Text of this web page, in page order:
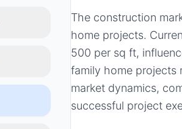
The construction
home projects.
500 per sq ft,
family home projects
market dynamics,
successful project